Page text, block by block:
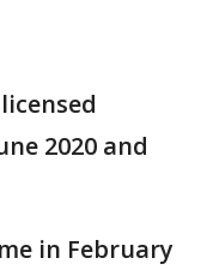
2020 and
in February